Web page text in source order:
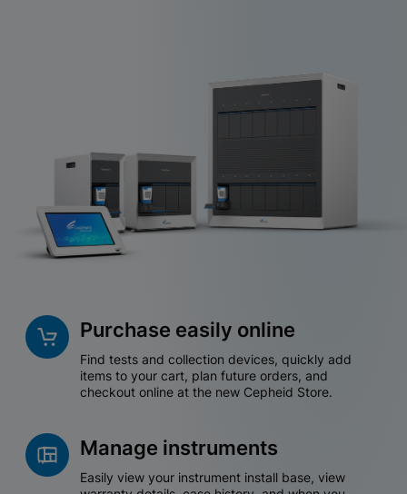
Purchase easily online
Find tests and collection devices, quickly add
items to your cart, plan future orders, and
checkout online at the new Cepheid Store.
Manage instruments
Easily view your instrument install base, view